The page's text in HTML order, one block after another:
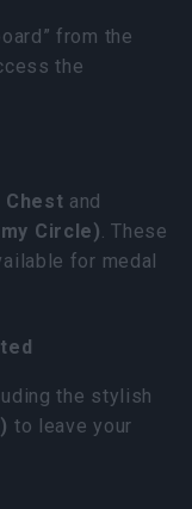
from the
the
Chest and
Circle). These
for medal
the stylish
to leave your